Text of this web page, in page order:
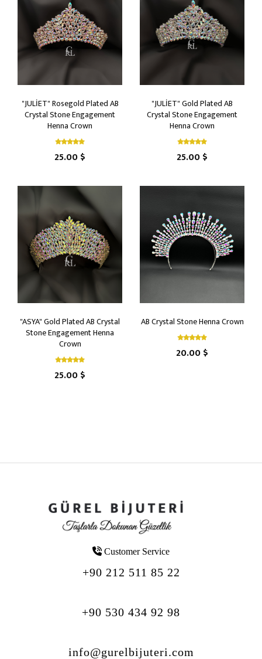
"JULİET" Rosegold Plated AB
Crystal Stone Engagement
Henna Crown
25.00 $
"JULİET" Gold Plated AB
Crystal Stone Engagement
Henna Crown
25.00 $
"ASYA" Gold Plated AB Crystal
Stone Engagement Henna
Crown
25.00 $
AB Crystal Stone Henna Crown
20.00 $
Customer Service
+90 212 511 85 22
+90 530 434 92 98
info@gurelbijuteri.com